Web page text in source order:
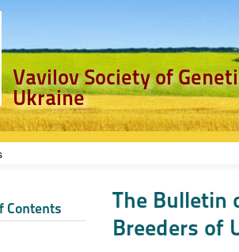
Vavilov Society of
Ukraine
Contents
The Bulletin
Breeders of